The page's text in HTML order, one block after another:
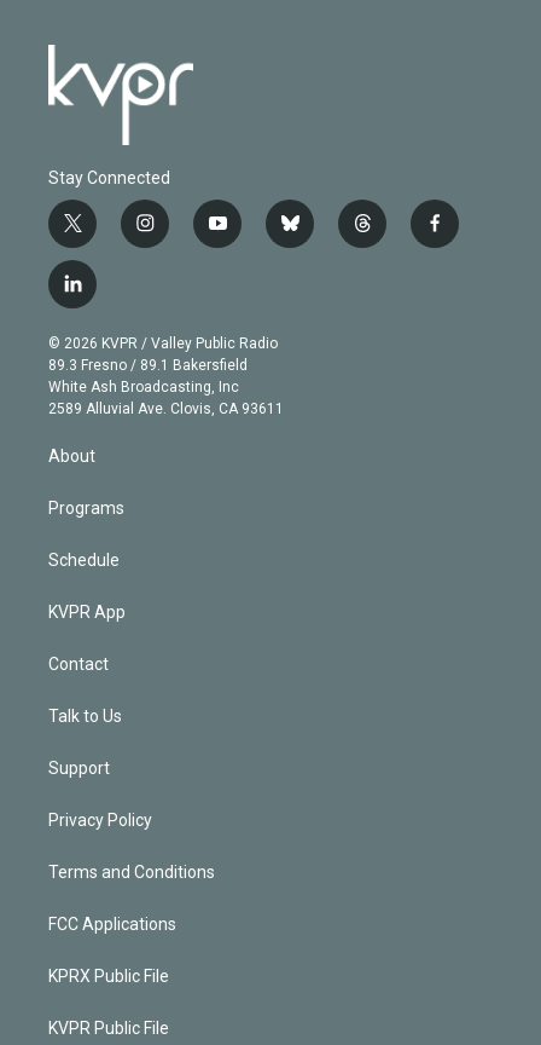
Stay Connected
t
w
i
t
e
r
i
n
g
r
a
m
y
o
b
e
b
l
t
h
f
a
l
i
n
k
e
d
© 2026 KVPR / Valley Public Radio
89.3 Fresno / 89.1 Bakersfield
White Ash Broadcasting, Inc
2589 Alluvial Ave. Clovis, CA 93611
About
Programs
Schedule
KVPR App
Contact
Talk to Us
Support
Privacy Policy
Terms and Conditions
FCC Applications
KPRX Public File
KVPR Public File